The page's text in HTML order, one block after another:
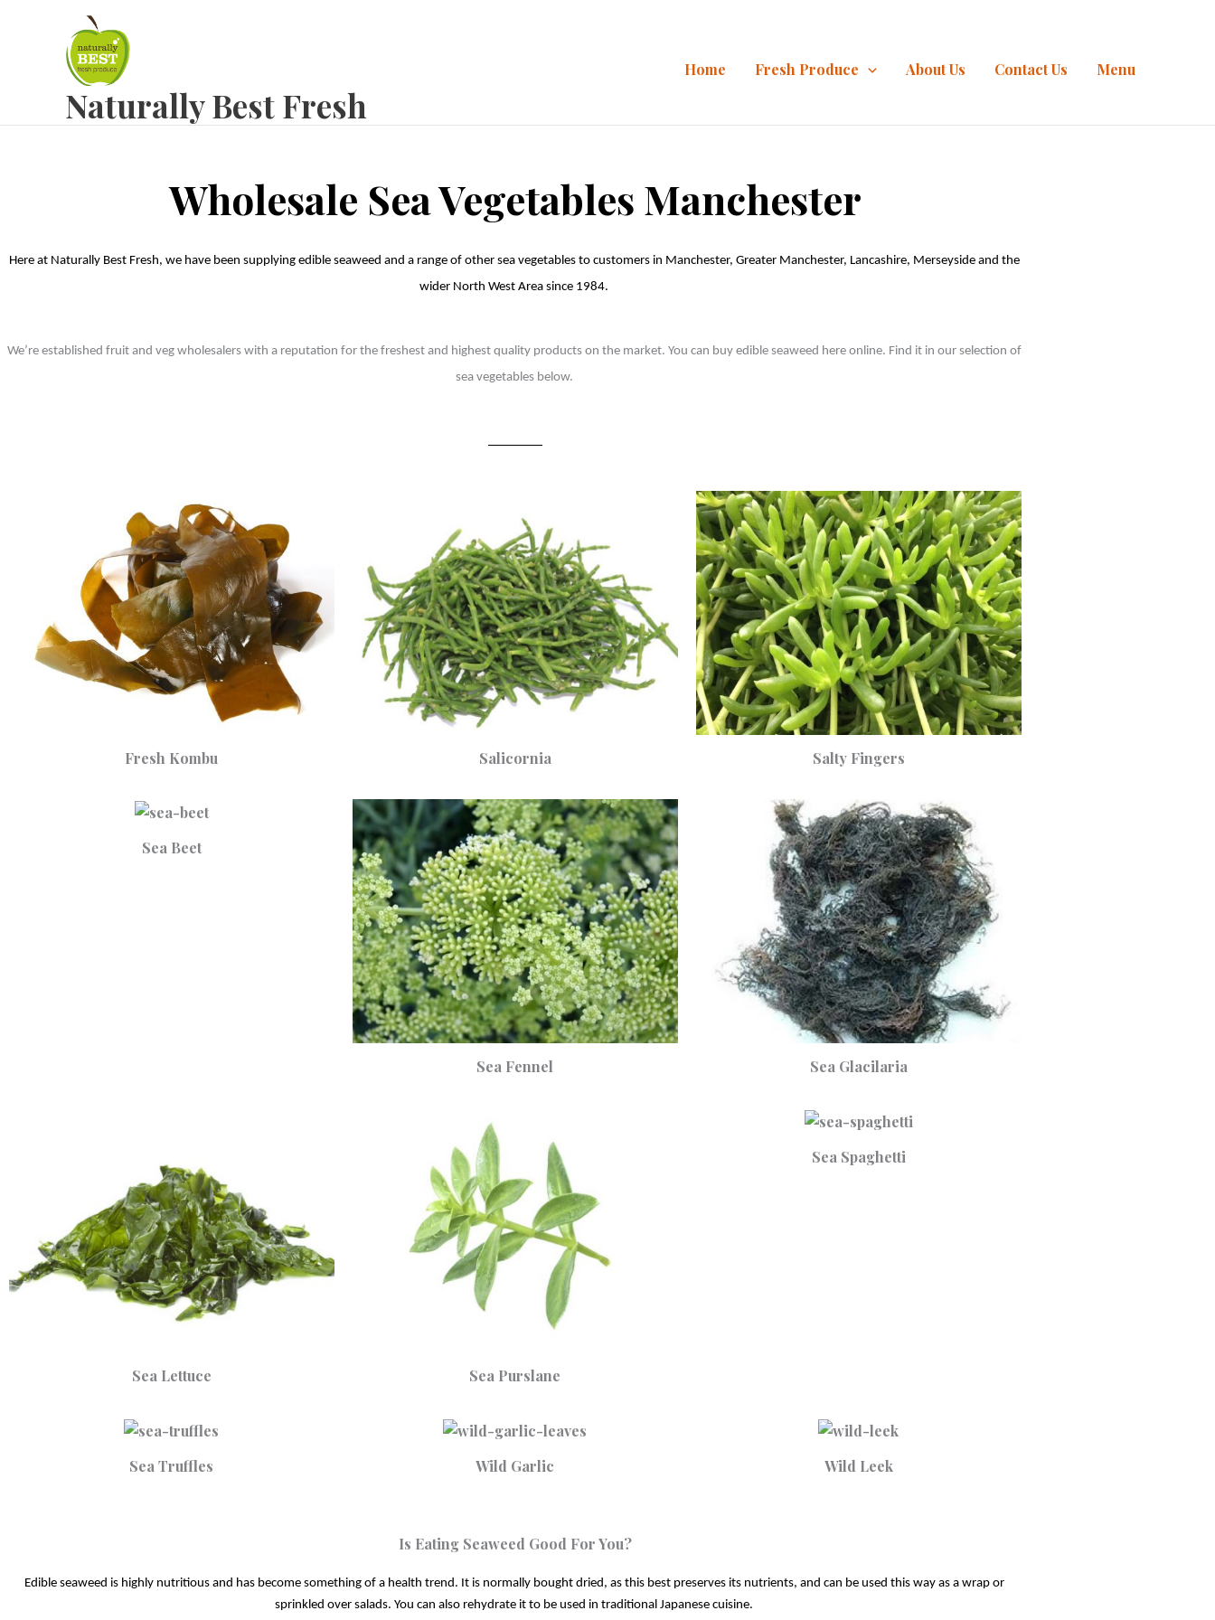
Naturally Best Fresh
Home Fresh Produce About Us Contact Us Menu
Wholesale Sea Vegetables Manchester
Here at Naturally Best Fresh, we have been supplying edible seaweed and a range of other sea vegetables to customers in Manchester, Greater Manchester, Lancashire, Merseyside and the
wider North West Area since 1984.
We’re established fruit and veg wholesalers with a reputation for the freshest and highest quality products on the market. You can buy edible seaweed here online. Find it in our selection of
sea vegetables below.
Fresh Kombu Salicornia Salty Fingers
Sea Beet
Sea Fennel Sea Glacilaria
Sea Lettuce Sea Purslane
Sea Spaghetti
Sea Truffles Wild Garlic Wild Leek
Is Eating Seaweed Good For You?
Edible seaweed is highly nutritious and has become something of a health trend. It is normally bought dried, as this best preserves its nutrients, and can be used this way as a wrap or
sprinkled over salads. You can also rehydrate it to be used in traditional Japanese cuisine.